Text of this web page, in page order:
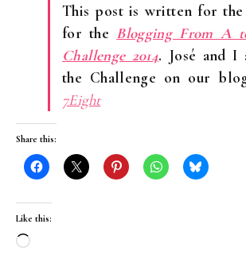
This post is written for the
for the Blogging From A
Challenge 2014. José and I
the Challenge on our
7Eight
Share this:
Like this:
Loading…